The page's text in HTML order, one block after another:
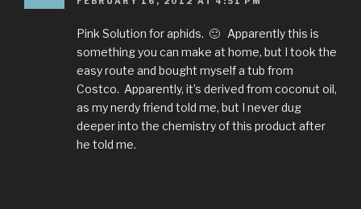
Pink Solution for aphids. 🙂 Apparently this is
something you can make at home, but I took the
easy route and bought myself a tub from
Costco. Apparently, it’s derived from coconut oil,
as my nerdy friend told me, but I never dug
deeper into the chemistry of this product after
he told me.